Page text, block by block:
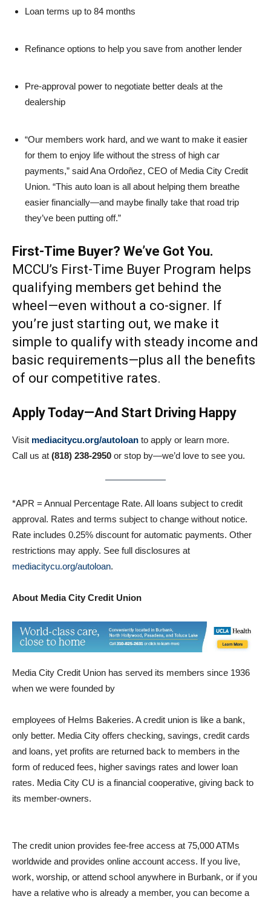
Loan terms up to 84 months
Refinance options to help you save from another lender
Pre-approval power to negotiate better deals at the
dealership
“Our members work hard, and we want to make it easier
for them to enjoy life without the stress of high car
payments,” said Ana Ordoñez, CEO of Media City Credit
Union. “This auto loan is all about helping them breathe
easier financially—and maybe finally take that road trip
they’ve been putting off.”
First-Time Buyer? We’ve Got You.
MCCU’s First-Time Buyer Program helps
qualifying members get behind the
wheel—even without a co-signer. If
you’re just starting out, we make it
simple to qualify with steady income and
basic requirements—plus all the benefits
of our competitive rates.
Apply Today—And Start Driving Happy
Visit mediacitycu.org/autoloan to apply or learn more.
Call us at (818) 238-2950 or stop by—we’d love to see you.
*APR = Annual Percentage Rate. All loans subject to credit
approval. Rates and terms subject to change without notice.
Rate includes 0.25% discount for automatic payments. Other
restrictions may apply. See full disclosures at
mediacitycu.org/autoloan.
About Media City Credit Union
Media City Credit Union has served its members since 1936
when we were founded by
employees of Helms Bakeries. A credit union is like a bank,
only better. Media City offers checking, savings, credit cards
and loans, yet profits are returned back to members in the
form of reduced fees, higher savings rates and lower loan
rates. Media City CU is a financial cooperative, giving back to
its member-owners.
The credit union provides fee-free access at 75,000 ATMs
worldwide and provides online account access. If you live,
work, worship, or attend school anywhere in Burbank, or if you
have a relative who is already a member, you can become a